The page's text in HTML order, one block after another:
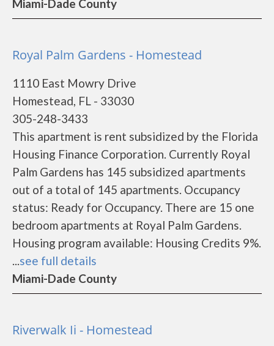
Miami-Dade County
Royal Palm Gardens - Homestead
1110 East Mowry Drive
Homestead, FL - 33030
305-248-3433
This apartment is rent subsidized by the Florida
Housing Finance Corporation. Currently Royal
Palm Gardens has 145 subsidized apartments
out of a total of 145 apartments. Occupancy
status: Ready for Occupancy. There are 15 one
bedroom apartments at Royal Palm Gardens.
Housing program available: Housing Credits 9%.
...see full details
Miami-Dade County
Riverwalk Ii - Homestead